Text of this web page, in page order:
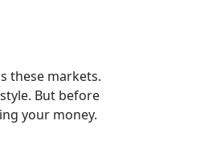
these markets.
But before
your money.